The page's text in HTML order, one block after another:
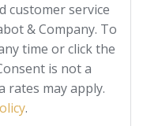
customer service
& Company. To
time or click the
is not a
rates may apply.
.